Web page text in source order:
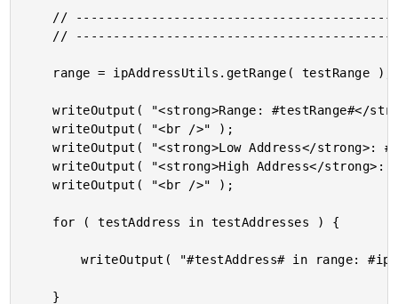
	writeOutput( "<strong>Range: #testRange#</strong> <br />" );
	writeOutput( "<br />" );
	writeOutput( "<strong>Low Address</strong>: #range.low# <br />" );
	writeOutput( "<strong>High Address</strong>: #range.high# <br />" );
	writeOutput( "<br />" );
		writeOutput( "#testAddress# in range: #ipAddressUtils.isInRange( testRange, testAddress )# <br />" );